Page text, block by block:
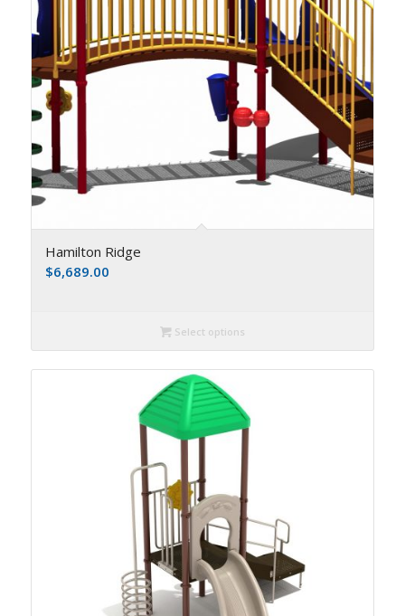
Hamilton Ridge
$6,689.00
Select options